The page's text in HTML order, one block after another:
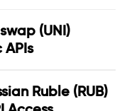
(UNI)
Ruble (RUB)